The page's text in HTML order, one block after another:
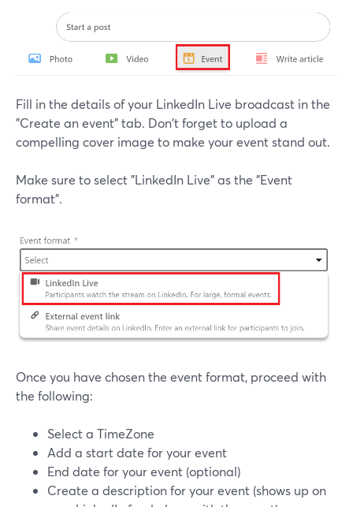
Fill in the details of your LinkedIn Live broadcast in the
"Create an event" tab. Don't forget to upload a
compelling cover image to make your event stand out.
Make sure to select "LinkedIn Live" as the "Event
format".
Once you have chosen the event format, proceed with
the following:
Select a TimeZone
Add a start date for your event
End date for your event (optional)
Create a description for your event (shows up on